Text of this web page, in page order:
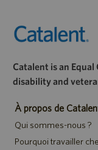
Catalent is an
disability and
À propos de
Qui sommes-nous ?
Pourquoi travailler